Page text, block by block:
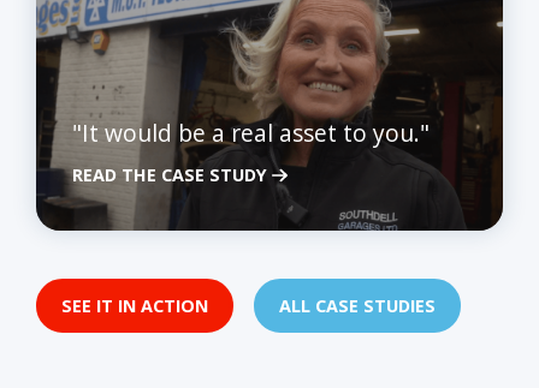
"It would be a real asset to you."
READ THE CASE STUDY
SEE IT IN ACTION ALL CASE STUDIES